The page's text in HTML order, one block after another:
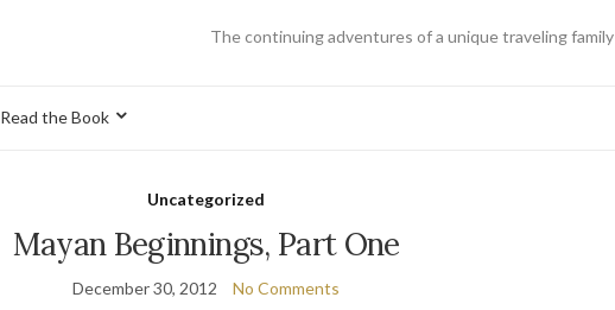
The continuing adventures of a unique traveling family
Read the Book
Uncategorized
Mayan Beginnings, Part One
December 30, 2012 No Comments